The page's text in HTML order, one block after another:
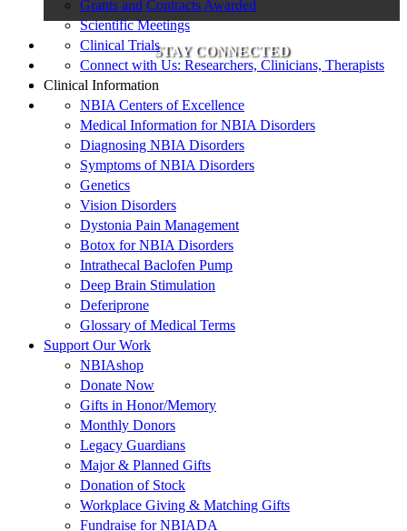
STAY CONNECTED
Grants and Contracts Awarded
Scientific Meetings
Clinical Trials
Connect with Us: Researchers, Clinicians, Therapists
Clinical Information
NBIA Centers of Excellence
Medical Information for NBIA Disorders
Diagnosing NBIA Disorders
Symptoms of NBIA Disorders
Genetics
Vision Disorders
Dystonia Pain Management
Botox for NBIA Disorders
Intrathecal Baclofen Pump
Deep Brain Stimulation
Deferiprone
Glossary of Medical Terms
Support Our Work
NBIAshop
Donate Now
Gifts in Honor/Memory
Monthly Donors
Legacy Guardians
Major & Planned Gifts
Donation of Stock
Workplace Giving & Matching Gifts
Fundraise for NBIADA